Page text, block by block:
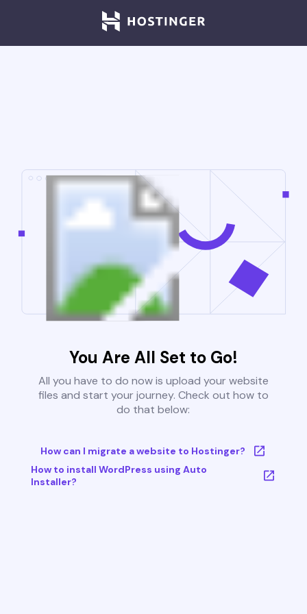
You Are All Set to Go!
All you have to do now is upload your website
files and start your journey. Check out how to
do that below:
How can I migrate a website to Hostinger?
How to install WordPress using Auto
Installer?